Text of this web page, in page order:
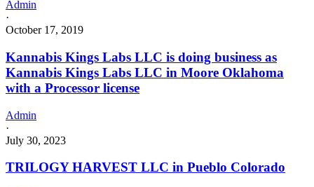
Admin
·
October 17, 2019
Kannabis Kings Labs LLC is doing business as
Kannabis Kings Labs LLC in Moore Oklahoma
with a Processor license
Admin
·
July 30, 2023
TRILOGY HARVEST LLC in Pueblo Colorado